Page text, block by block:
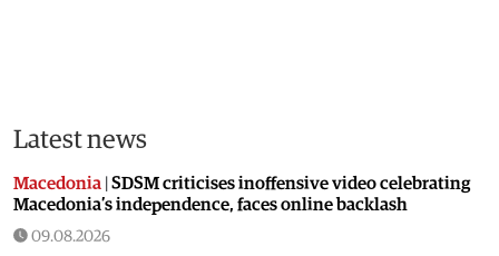
Latest news
Macedonia | SDSM criticises inoffensive video celebrating
Macedonia’s independence, faces online backlash
09.08.2026